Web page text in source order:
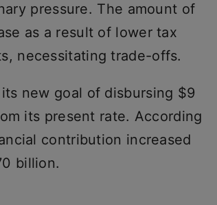
pressure. The amount of
as a result of lower tax
necessitating trade-offs.
new goal of disbursing $9
its present rate. According
contribution increased
billion.